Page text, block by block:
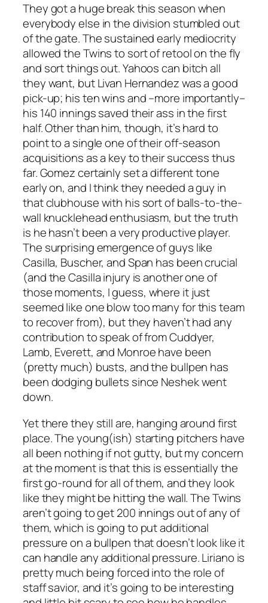
They got a huge break this season when
everybody else in the division stumbled out
of the gate. The sustained early mediocrity
allowed the Twins to sort of retool on the fly
and sort things out. Yahoos can bitch all
they want, but Livan Hernandez was a good
pick-up; his ten wins and –more importantly–
his 140 innings saved their ass in the first
half. Other than him, though, it’s hard to
point to a single one of their off-season
acquisitions as a key to their success thus
far. Gomez certainly set a different tone
early on, and I think they needed a guy in
that clubhouse with his sort of balls-to-the-
wall knucklehead enthusiasm, but the truth
is he hasn’t been a very productive player.
The surprising emergence of guys like
Casilla, Buscher, and Span has been crucial
(and the Casilla injury is another one of
those moments, I guess, where it just
seemed like one blow too many for this team
to recover from), but they haven’t had any
contribution to speak of from Cuddyer,
Lamb, Everett, and Monroe have been
(pretty much) busts, and the bullpen has
been dodging bullets since Neshek went
down.
Yet there they still are, hanging around first
place. The young(ish) starting pitchers have
all been nothing if not gutty, but my concern
at the moment is that this is essentially the
first go-round for all of them, and they look
like they might be hitting the wall. The Twins
aren’t going to get 200 innings out of any of
them, which is going to put additional
pressure on a bullpen that doesn’t look like it
can handle any additional pressure. Liriano is
pretty much being forced into the role of
staff savior, and it’s going to be interesting